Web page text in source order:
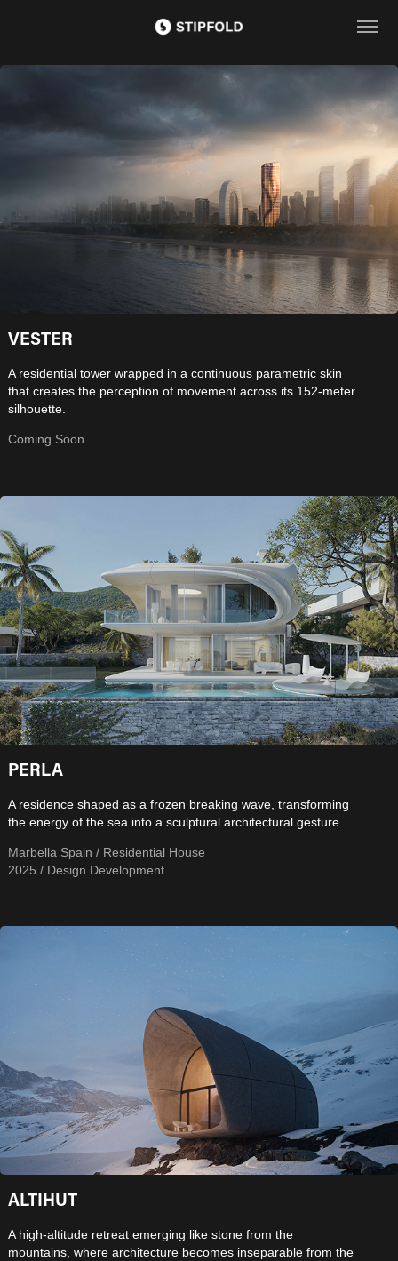
VESTER
A residential tower wrapped in a continuous parametric skin
that creates the perception of movement across its 152-meter
silhouette.
Coming Soon
PERLA
A residence shaped as a frozen breaking wave, transforming
the energy of the sea into a sculptural architectural gesture
Marbella Spain / Residential House
2025 / Design Development
ALTIHUT
A high-altitude retreat emerging like stone from the
mountains, where architecture becomes inseparable from the